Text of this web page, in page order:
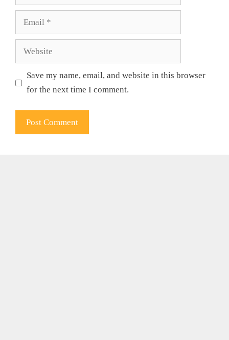
Website
Save my name, email, and website in this browser
for the next time I comment.